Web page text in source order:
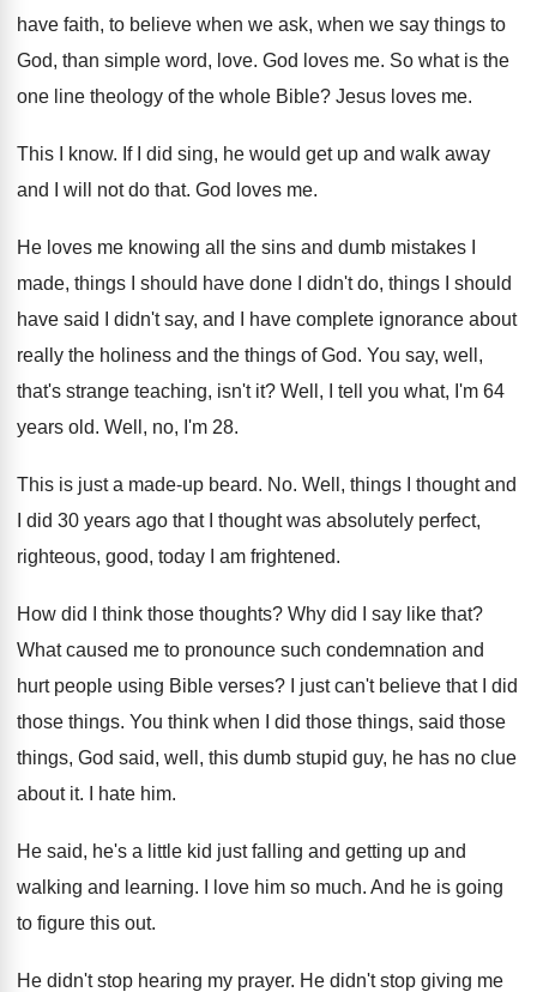
have faith, to believe when we ask, when we say things to
God, than simple word, love. God loves me. So what is the
one line theology of the whole Bible? Jesus loves me.
This I know. If I did sing, he would get up and walk away
and I will not do that. God loves me.
He loves me knowing all the sins and dumb mistakes I
made, things I should have done I didn't do, things I should
have said I didn't say, and I have complete ignorance about
really the holiness and the things of God. You say, well,
that's strange teaching, isn't it? Well, I tell you what, I'm 64
years old. Well, no, I'm 28.
This is just a made-up beard. No. Well, things I thought and
I did 30 years ago that I thought was absolutely perfect,
righteous, good, today I am frightened.
How did I think those thoughts? Why did I say like that?
What caused me to pronounce such condemnation and
hurt people using Bible verses?
I just can't believe that I did
those things. You think when I did those things, said those
things, God said, well, this dumb stupid guy, he has no clue
about it. I hate him.
He said, he's a little kid just falling and getting up and
walking and learning. I love him so much. And he is going
to figure this out.
He didn't stop hearing my prayer. He didn't stop giving me